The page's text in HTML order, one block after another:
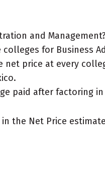
and Management?
for Business
price at every
paid after factoring
the Net Price